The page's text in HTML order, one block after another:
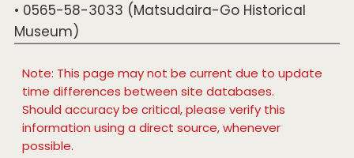
• 0565-58-3033 (Matsudaira-Go Historical
Museum)
Note: This page may not be current due to update
time differences between site databases.
Should accuracy be critical, please verify this
information using a direct source, whenever
possible.